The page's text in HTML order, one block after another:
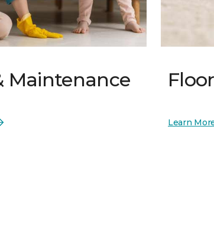
Maintenance
Learn